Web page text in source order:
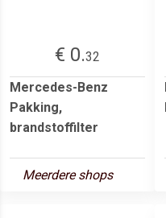
€ 0.32
Mercedes-Benz
Pakking,
brandstoffilter
Meerdere shops